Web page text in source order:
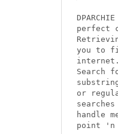
perfect
you to
internet.
Search
or
handle
point 'n